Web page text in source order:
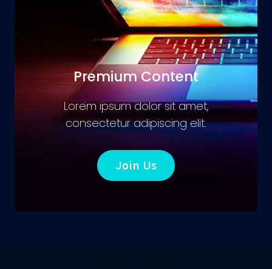
Premium Content
Lorem ipsum dolor sit amet,
consectetur adipiscing elit.
Join Us